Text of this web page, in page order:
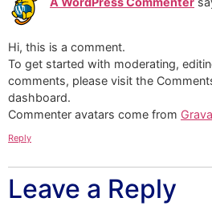
Hi, this is a comment.
To get started with moderating,
comments, please visit the
dashboard.
Commenter avatars come from
Reply
Leave a Reply